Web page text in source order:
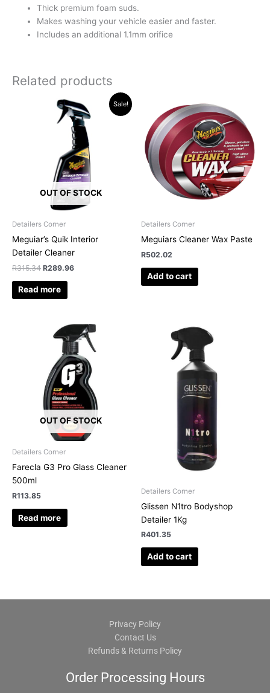
Thick premium foam suds.
Makes washing your vehicle easier and faster.
Includes an additional 1.1mm orifice
Related products
Sale!
OUT OF STOCK
Detailers Corner
Meguiar’s Quik Interior
Detailer Cleaner
R315.34
Original
price
was:
R315.34.
R289.96
Current
price
is:
R289.96.
Read more
Detailers Corner
Meguiars Cleaner Wax Paste
R502.02
Add to cart
OUT OF STOCK
Detailers Corner
Farecla G3 Pro Glass Cleaner
500ml
R113.85
Read more
Detailers Corner
Glissen N1tro Bodyshop
Detailer 1Kg
R401.35
Add to cart
Privacy Policy
Contact Us
Refunds & Returns Policy
Order Processing Hours